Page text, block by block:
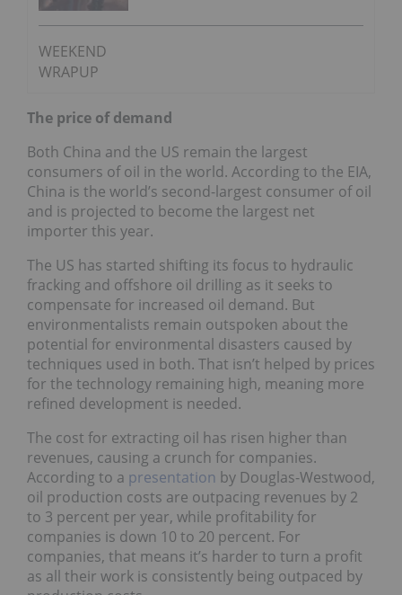
WEEKEND
WRAPUP
The price of demand
Both China and the US remain the largest
consumers of oil in the world. According to the EIA,
China is the world’s second-largest consumer of oil
and is projected to become the largest net
importer this year.
The US has started shifting its focus to hydraulic
fracking and offshore oil drilling as it seeks to
compensate for increased oil demand. But
environmentalists remain outspoken about the
potential for environmental disasters caused by
techniques used in both. That isn’t helped by prices
for the technology remaining high, meaning more
refined development is needed.
The cost for extracting oil has risen higher than
revenues, causing a crunch for companies.
According to a presentation by Douglas-Westwood,
oil production costs are outpacing revenues by 2
to 3 percent per year, while profitability for
companies is down 10 to 20 percent. For
companies, that means it’s harder to turn a profit
as all their work is consistently being outpaced by